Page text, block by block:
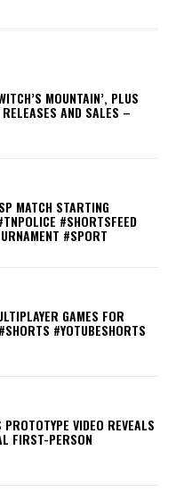
MOUNTAIN’, PLUS
RELEASES AND SALES –
MATCH STARTING
#SHORTSFEED
#SPORT
GAMES FOR
#YOTUBESHORTS
PROTOTYPE VIDEO REVEALS
FIRST-PERSON